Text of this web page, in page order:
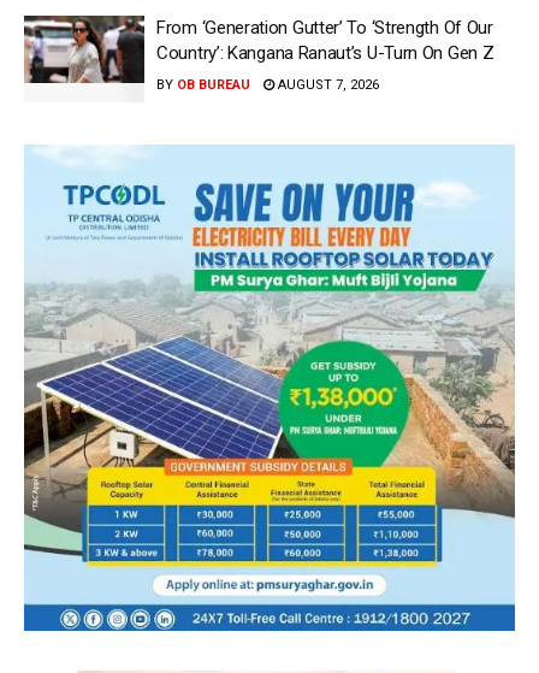
From ‘Generation Gutter’ To ‘Strength Of Our
Country’: Kangana Ranaut’s U-Turn On Gen Z
BY OB BUREAU AUGUST 7, 2026